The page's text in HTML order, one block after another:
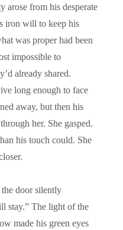
arose from his desperate
iron will to keep his
was proper had been
impossible to
already shared.
long enough to face
away, but then his
her. She gasped.
his touch could. She
door silently
stay.” The light of the
made his green eyes